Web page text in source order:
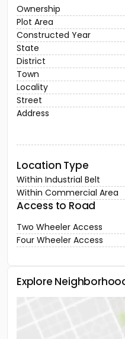
Ownership
Plot Area
Constructed Year
State
District
Town
Locality
Street
Address
Location Type
Within Industrial Belt
Within Commercial Area
Access to Road
Two Wheeler Access
Four Wheeler Access
Explore